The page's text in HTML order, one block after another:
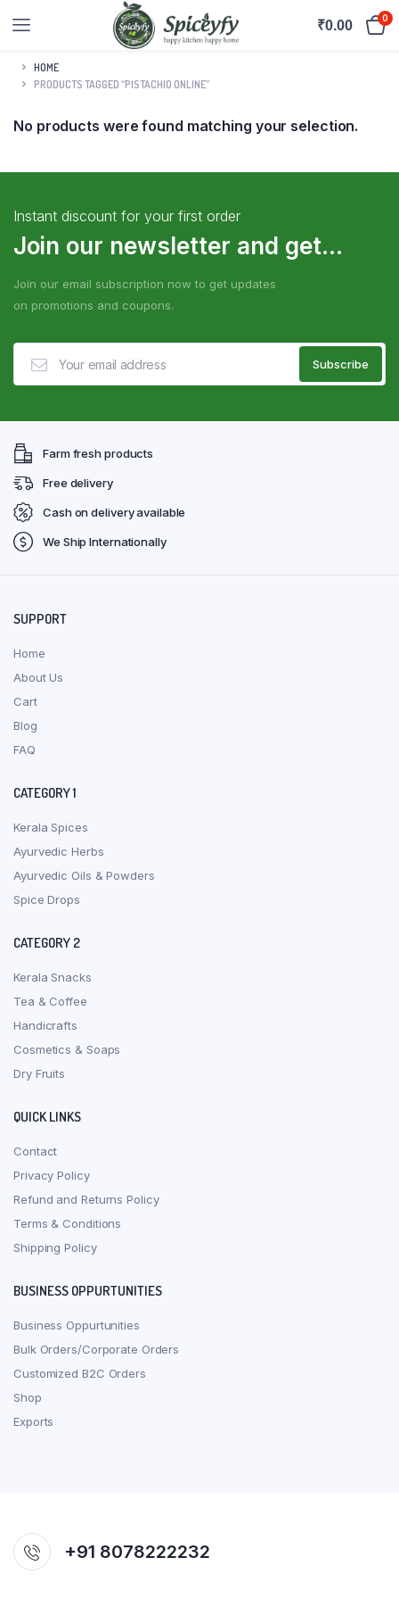
₹0.00 0
HOME
PRODUCTS TAGGED “PISTACHIO ONLINE”
No products were found matching your selection.
Instant discount for your first order
Join our newsletter and get...
Join our email subscription now to get updates
on promotions and coupons.
Farm fresh products
Free delivery
Cash on delivery available
We Ship Internationally
SUPPORT
Home
About Us
Cart
Blog
FAQ
CATEGORY 1
Kerala Spices
Ayurvedic Herbs
Ayurvedic Oils & Powders
Spice Drops
CATEGORY 2
Kerala Snacks
Tea & Coffee
Handicrafts
Cosmetics & Soaps
Dry Fruits
QUICK LINKS
Contact
Privacy Policy
Refund and Returns Policy
Terms & Conditions
Shipping Policy
BUSINESS OPPURTUNITIES
Business Oppurtunities
Bulk Orders/Corporate Orders
Customized B2C Orders
Shop
Exports
+91 8078222232